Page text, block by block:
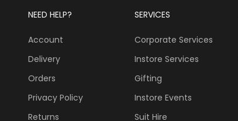
NEED HELP?
Account
Delivery
Orders
Privacy Policy
Returns
SERVICES
Corporate Services
Instore Services
Gifting
Instore Events
Suit Hire